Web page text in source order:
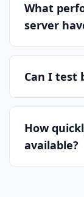
What
server
Can I test
How
available?